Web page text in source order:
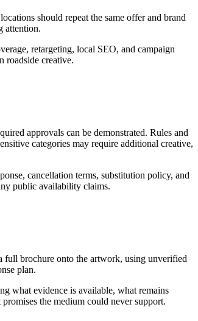
should repeat the same offer and brand
attention.
retargeting, local SEO, and campaign
roadside creative.
approvals can be demonstrated. Rules and
categories may require additional creative,
cancellation terms, substitution policy, and
public availability claims.
full brochure onto the artwork, using unverified
plan.
what evidence is available, what remains
the medium could never support.